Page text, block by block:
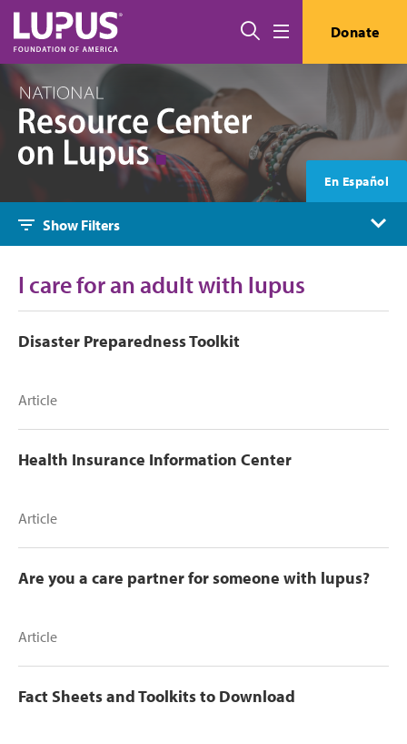
Skip to main content
Search Donate
En Español
Show Filters
I care for an adult with lupus
Disaster Preparedness Toolkit
Article
Health Insurance Information Center
Article
Are you a care partner for someone with lupus?
Article
Fact Sheets and Toolkits to Download